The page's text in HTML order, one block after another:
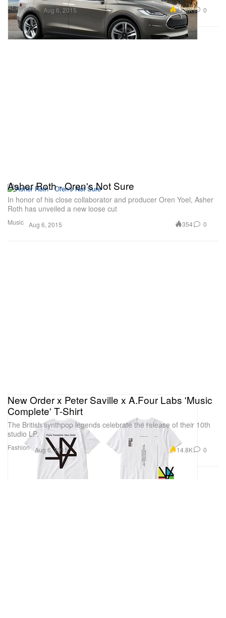
Automotive Aug 6, 2015 11.6K 0
Music
Asher Roth - Oren's Not Sure
In honor of his close collaborator and producer Oren Yoel, Asher
Roth has unveiled a new loose cut
Aug 6, 2015 354 0
Fashion
New Order x Peter Saville x A.Four Labs 'Music
Complete' T-Shirt
The British synthpop legends celebrate the release of their 10th
studio LP.
Aug 6, 2015 14.8K 0